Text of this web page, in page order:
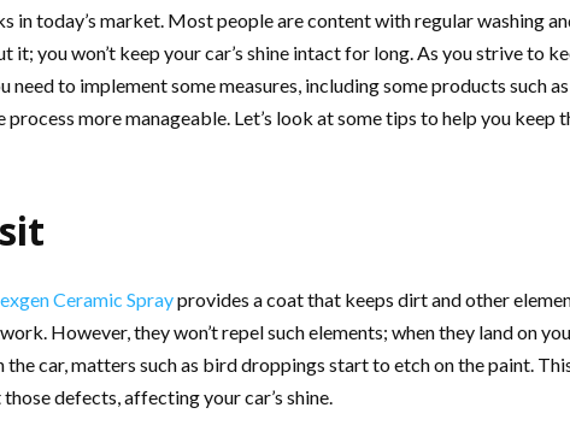
in today’s market. Most people are content with regular washing
it; you won’t keep your car’s shine intact for long. As you strive to
need to implement some measures, including some products such as
process more manageable. Let’s look at some tips to help you keep
Ceramic Sprayprovides a coat that keeps dirt and other
However, they won’t repel such elements; when they land on
the car, matters such as bird droppings start to etch on the paint.
defects, affecting your car’s shine.